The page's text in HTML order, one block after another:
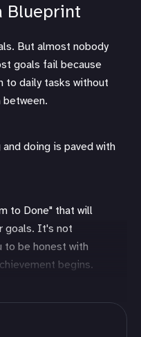
Blueprint
But almost nobody
goals fail because
to daily tasks without
between.
doing is paved with
to Done" that will
goals. It's not
to be honest with
begins.